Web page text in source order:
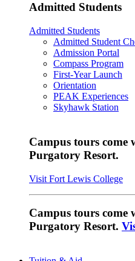
Admitted Students
Admitted Students
Admitted Student
Admission Portal
Compass Program
First-Year Launch
Orientation
PEAK Experiences
Skyhawk Station
Campus tours come
Purgatory Resort.
Visit Fort Lewis College
Campus tours come
Purgatory Resort.